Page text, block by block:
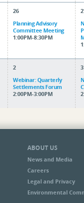
26
Planning Advisory
Committee Meeting
1:00PM-8:30PM
2
Webinar: Quarterly
Settlements Forum
2:00PM-3:00PM
3
ABOUT US
News and Media
Careers
Legal and Privacy
Environmental